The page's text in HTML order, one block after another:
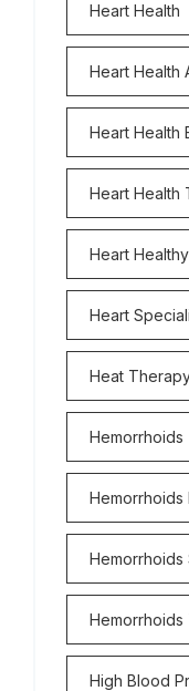
Heart Health
Heart Health
Heart Health
Heart Health
Heart
Heart
Heat
Hemorrhoids
Hemorrhoids
Hemorrhoids
Hemorrhoids
High Blood